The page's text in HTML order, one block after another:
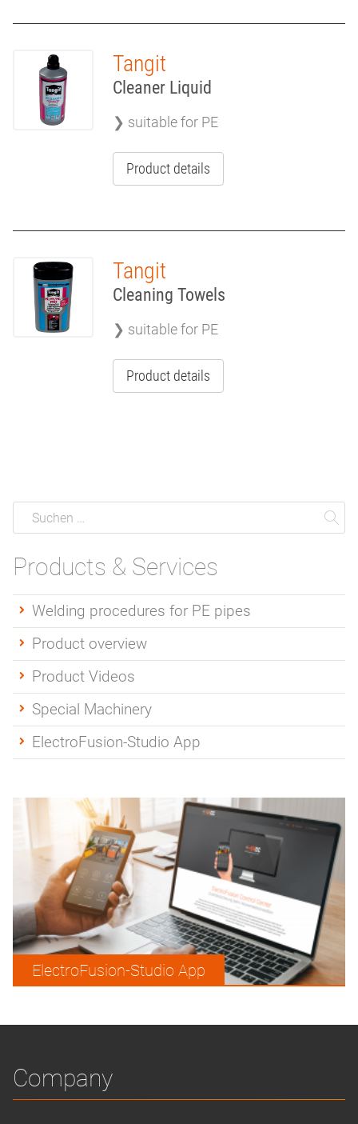
Tangit
Cleaner Liquid
❯ suitable for PE
Product details
Tangit
Cleaning Towels
❯ suitable for PE
Product details
Suche
Suchen
Products & Services
Welding procedures for PE pipes
Product overview
Product Videos
Special Machinery
ElectroFusion-Studio App
ElectroFusion-Studio App
Company